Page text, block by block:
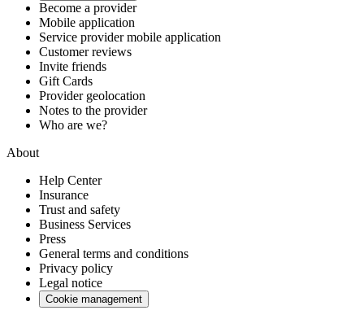
Become a provider
Mobile application
Service provider mobile application
Customer reviews
Invite friends
Gift Cards
Provider geolocation
Notes to the provider
Who are we?
About
Help Center
Insurance
Trust and safety
Business Services
Press
General terms and conditions
Privacy policy
Legal notice
Cookie management